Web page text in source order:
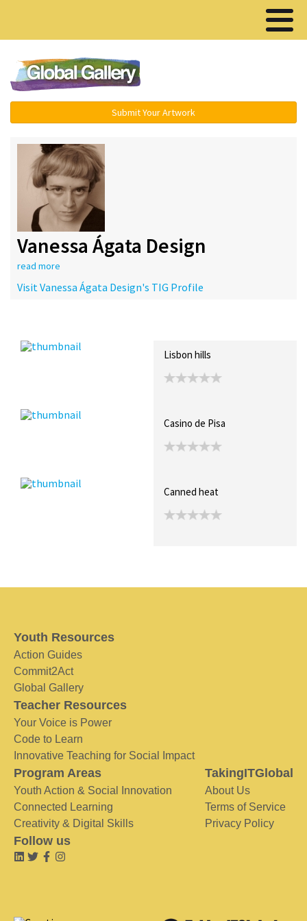
Submit Your Artwork
Vanessa Ágata Design
read more
Visit Vanessa Ágata Design's TIG Profile
Lisbon hills
Casino de Pisa
Canned heat
Youth Resources
Action Guides
Commit2Act
Global Gallery
Teacher Resources
Your Voice is Power
Code to Learn
Innovative Teaching for Social Impact
Program Areas
Youth Action & Social Innovation
Connected Learning
Creativity & Digital Skills
TakingITGlobal
About Us
Terms of Service
Privacy Policy
Follow us